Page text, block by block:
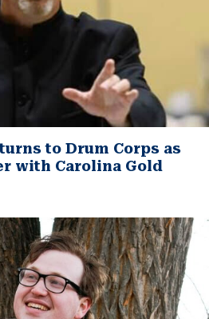
to Drum Corps as
with Carolina Gold